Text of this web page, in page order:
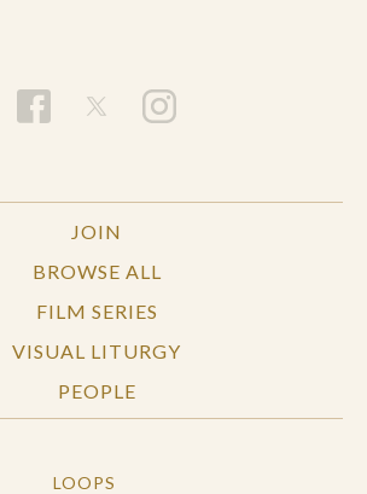
JOIN
BROWSE ALL
FILM SERIES
VISUAL LITURGY
PEOPLE
LOOPS